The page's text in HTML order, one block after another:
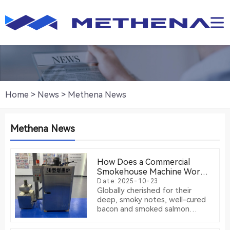
Home > News > Methena News
Methena News
How Does a Commercial
Smokehouse Machine Work?
The Science of Consistent
Smoking
Date:2025-10-23
Globally cherished for their
deep, smoky notes, well-cured
bacon and smoked salmon